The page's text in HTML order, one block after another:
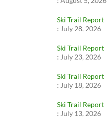
Ski Trail Report
: July 28, 2026
Ski Trail Report
: July 23, 2026
Ski Trail Report
: July 18, 2026
Ski Trail Report
: July 13, 2026